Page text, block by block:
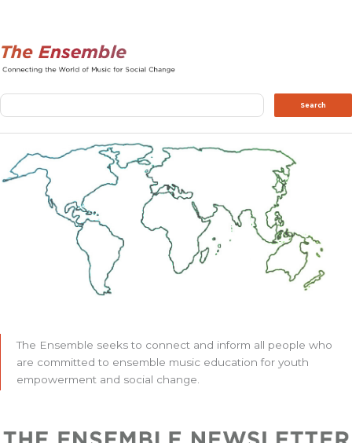
Search Search
The Ensemble seeks to connect and inform all people who
are committed to ensemble music education for youth
empowerment and social change.